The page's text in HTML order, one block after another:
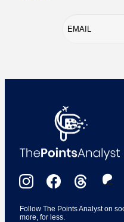
Follow The Points Analyst on
more, for less.